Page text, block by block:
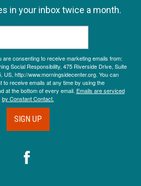
in your inbox twice a month.
are consenting to receive marketing emails from:
Social Responsibility, 475 Riverside Drive, Suite
US, http://www.morningsidecenter.org. You can
to receive emails at any time by using the
at the bottom of every email. Emails are serviced
by Constant Contact.
SIGN UP